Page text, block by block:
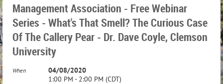
Management Association - Free Webinar
Series - What's That Smell? The Curious Case
Of The Callery Pear - Dr. Dave Coyle, Clemson
University
When
04/08/2020
1:00 PM - 2:00 PM (CDT)